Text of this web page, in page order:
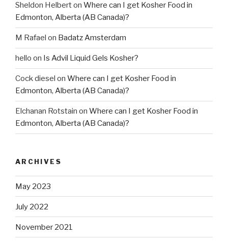
Sheldon Helberton Where can I get Kosher Food in
Edmonton, Alberta (AB Canada)?
M Rafael on Badatz Amsterdam
hello on Is Advil Liquid Gels Kosher?
Cock diesel on Where can I get Kosher Food in
Edmonton, Alberta (AB Canada)?
Elchanan Rotstain on Where can I get Kosher Food in
Edmonton, Alberta (AB Canada)?
ARCHIVES
May 2023
July 2022
November 2021